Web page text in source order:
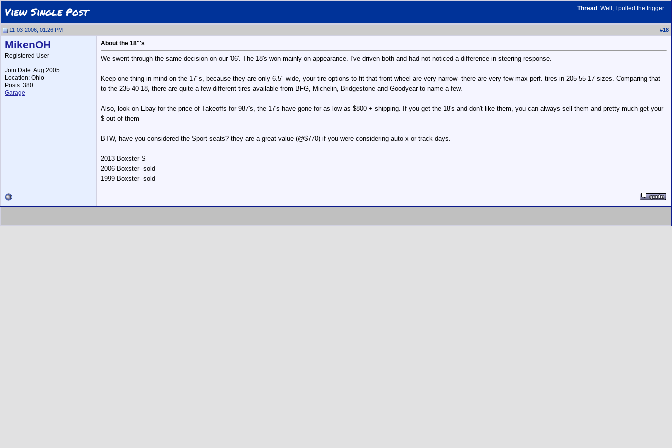
Thread : Well, I pulled the trigger..
View Single Post
11-03-2006, 01:26 PM #18
MikenOH
Registered User
Join Date: Aug 2005
Location: Ohio
Posts: 380
Garage
About the 18"'s
We swent through the same decision on our '06'. The 18's won mainly on appearance. I've driven both and had not noticed a difference in steering response.
Keep one thing in mind on the 17"s, because they are only 6.5" wide, your tire options to fit that front wheel are very narrow--there are very few max perf. tires in 205-55-17 sizes. Comparing that
to the 235-40-18, there are quite a few different tires available from BFG, Michelin, Bridgestone and Goodyear to name a few.
Also, look on Ebay for the price of Takeoffs for 987's, the 17's have gone for as low as $800 + shipping. If you get the 18's and don't like them, you can always sell them and pretty much get your
$ out of them
BTW, have you considered the Sport seats? they are a great value (@$770) if you were considering auto-x or track days.
2013 Boxster S
2006 Boxster--sold
1999 Boxster--sold